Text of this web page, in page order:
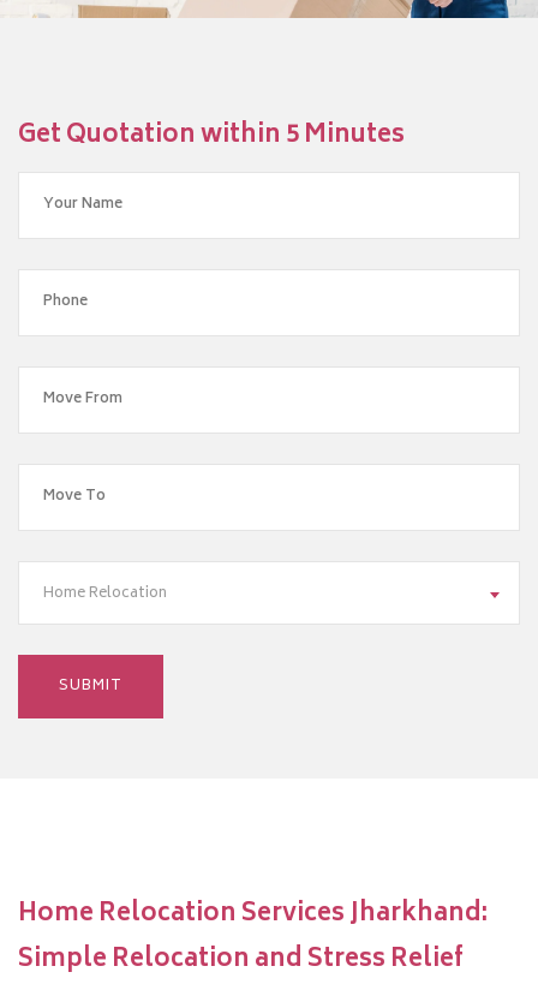
Get Quotation within 5 Minutes
Home Relocation
Home Relocation Services Jharkhand:
Simple Relocation and Stress Relief